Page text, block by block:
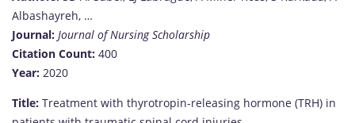
Albashayreh, …
Journal: Journal of Nursing Scholarship
Citation Count: 400
Year: 2020
Title: Treatment with thyrotropin-releasing hormone (TRH) in